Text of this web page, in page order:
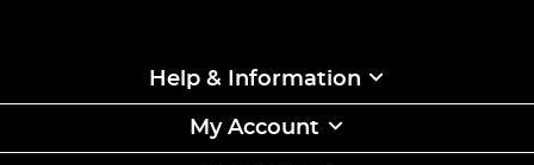
Help & Information
My Account